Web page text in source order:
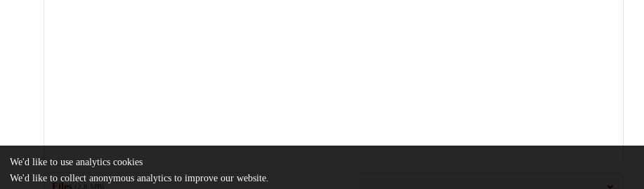
Files
We'd like to use analytics cookies
We'd like to collect anonymous analytics to improve our website.